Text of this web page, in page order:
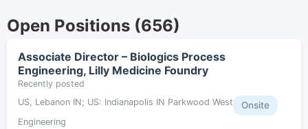
Open Positions (656)
Associate Director – Biologics Process
Engineering, Lilly Medicine Foundry
Recently posted
US, Lebanon IN; US: Indianapolis IN Parkwood West
Onsite
Engineering